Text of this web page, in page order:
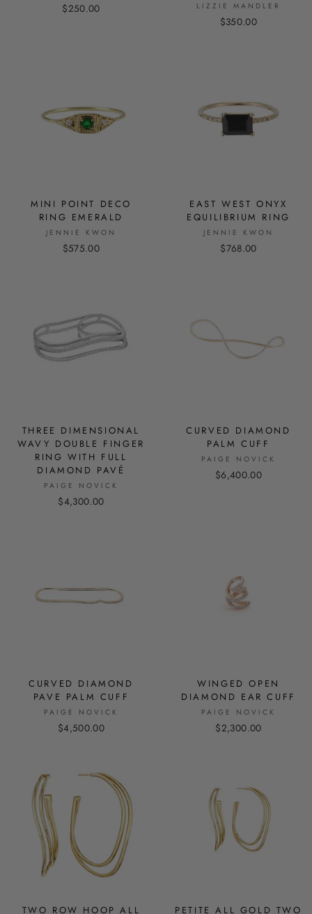
$250.00 LIZZIE MANDLER
$350.00
MINI POINT DECO
RING EMERALD
JENNIE KWON
$575.00
EAST WEST ONYX
EQUILIBRIUM RING
JENNIE KWON
$768.00
THREE DIMENSIONAL
WAVY DOUBLE FINGER
RING WITH FULL
DIAMOND PAVÉ
PAIGE NOVICK
$4,300.00
CURVED DIAMOND
PALM CUFF
PAIGE NOVICK
$6,400.00
CURVED DIAMOND
PAVE PALM CUFF
PAIGE NOVICK
$4,500.00
WINGED OPEN
DIAMOND EAR CUFF
PAIGE NOVICK
$2,300.00
TWO ROW HOOP ALL PETITE ALL GOLD TWO